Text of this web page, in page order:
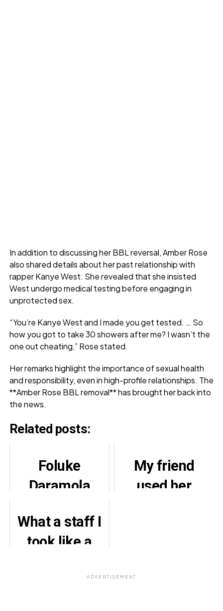
In addition to discussing her BBL reversal, Amber Rose
also shared details about her past relationship with
rapper Kanye West. She revealed that she insisted
West undergo medical testing before engaging in
unprotected sex.
“You’re Kanye West and I made you get tested. … So
how you got to take 30 showers after me? I wasn’t the
one out cheating,” Rose stated.
Her remarks highlight the importance of sexual health
and responsibility, even in high-profile relationships. The
**Amber Rose BBL removal** has brought her back into
the news.
Related posts:
Foluke
Daramola
over Politics
My friend
used her
What a staff I
took like a
ADVERTISEMENT